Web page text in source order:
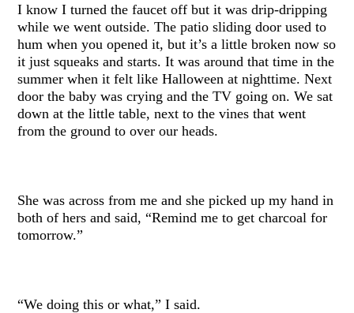
I know I turned the faucet off but it was drip-dripping
while we went outside. The patio sliding door used to
hum when you opened it, but it’s a little broken now so
it just squeaks and starts. It was around that time in the
summer when it felt like Halloween at nighttime. Next
door the baby was crying and the TV going on. We sat
down at the little table, next to the vines that went
from the ground to over our heads.
She was across from me and she picked up my hand in
both of hers and said, “Remind me to get charcoal for
tomorrow.”
“We doing this or what,” I said.